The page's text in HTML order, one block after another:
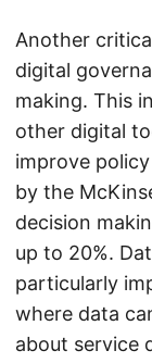
Another
digital
making. This
other digital
improve
by the
decision
up to 20%.
particularly
where data
about service